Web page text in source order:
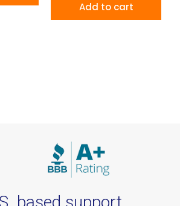
Add to cart